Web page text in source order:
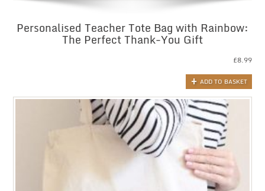
Personalised Teacher Tote Bag with Rainbow:
The Perfect Thank-You Gift
£8.99
ADD TO BASKET